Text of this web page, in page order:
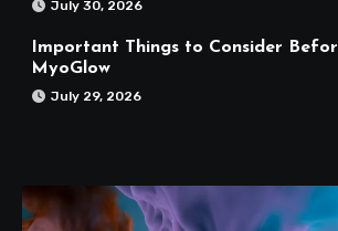
July 30, 2026
Important Things to Consider
MyoGlow
July 29, 2026